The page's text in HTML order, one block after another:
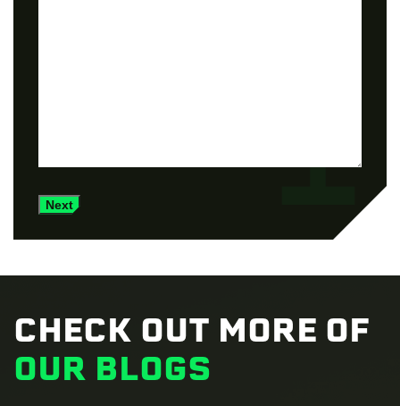
Next
CHECK OUT MORE OF
OUR BLOGS